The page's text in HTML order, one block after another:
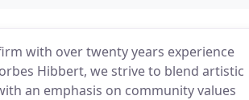
with over twenty years experience
Hibbert, we strive to blend artistic
an emphasis on community values